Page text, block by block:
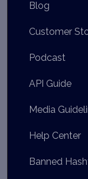
Blog
Customer
Podcast
API Guide
Media
Help Center
Banned